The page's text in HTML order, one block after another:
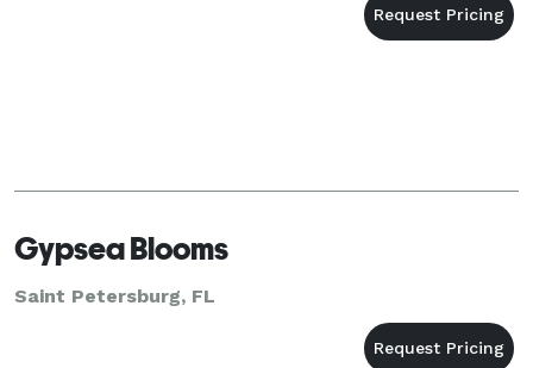
Gypsea Blooms
Saint Petersburg, FL